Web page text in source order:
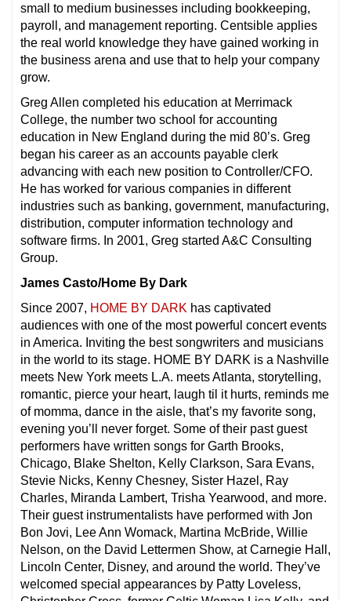
small to medium businesses including bookkeeping,
payroll, and management reporting. Centsible applies
the real world knowledge they have gained working in
the business arena and use that to help your company
grow.
Greg Allen completed his education at Merrimack
College, the number two school for accounting
education in New England during the mid 80’s. Greg
began his career as an accounts payable clerk
advancing with each new position to Controller/CFO.
He has worked for various companies in different
industries such as banking, government, manufacturing,
distribution, computer information technology and
software firms. In 2001, Greg started A&C Consulting
Group.
James Casto/Home By Dark
Since 2007, HOME BY DARK has captivated
audiences with one of the most powerful concert events
in America. Inviting the best songwriters and musicians
in the world to its stage. HOME BY DARK is a Nashville
meets New York meets L.A. meets Atlanta, storytelling,
romantic, pierce your heart, laugh til it hurts, reminds me
of momma, dance in the aisle, that’s my favorite song,
evening you’ll never forget. Some of their past guest
performers have written songs for Garth Brooks,
Chicago, Blake Shelton, Kelly Clarkson, Sara Evans,
Stevie Nicks, Kenny Chesney, Sister Hazel, Ray
Charles, Miranda Lambert, Trisha Yearwood, and more.
Their guest instrumentalists have performed with Jon
Bon Jovi, Lee Ann Womack, Martina McBride, Willie
Nelson, on the David Lettermen Show, at Carnegie Hall,
Lincoln Center, Disney, and around the world. They’ve
welcomed special appearances by Patty Loveless,